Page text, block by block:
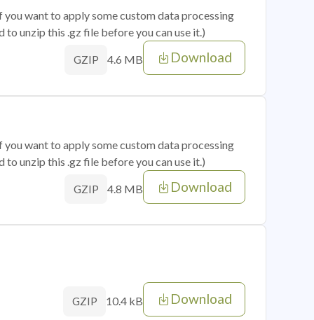
want to apply some custom data processing
unzip this .gz file before you can use it.)
GZIP 4.6 MB Download
want to apply some custom data processing
unzip this .gz file before you can use it.)
GZIP 4.8 MB Download
GZIP 10.4 kB Download